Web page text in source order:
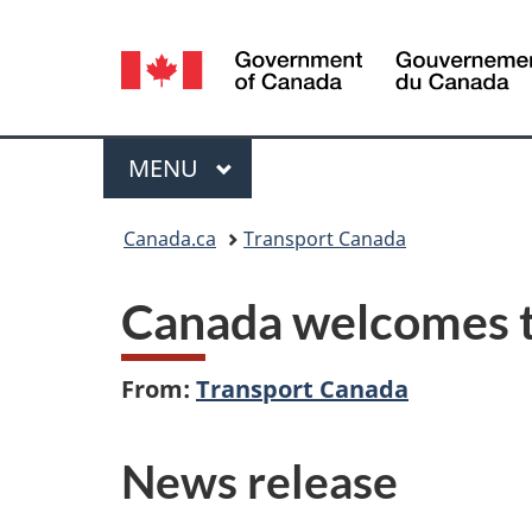
Language
selection
Menu
MAIN
MENU
Canada.ca Transport Canada
Canada
From: Transport Canada
News release